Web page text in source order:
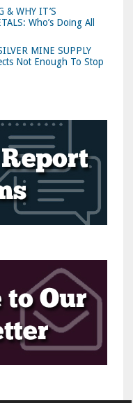
& WHY IT’S
Who’s Doing All
MINE SUPPLY
Not Enough To Stop